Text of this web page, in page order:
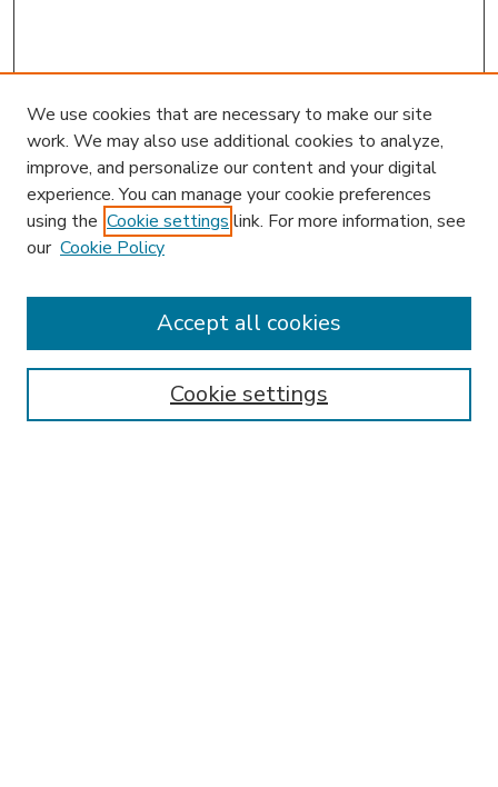
Enter search terms:
We use cookies that are necessary to make our site
work. We may also use additional cookies to analyze,
improve, and personalize our content and your digital
experience. You can manage your cookie preferences
using the Cookie settings link. For more information, see
our Cookie Policy
Cookie settings
Accept all cookies